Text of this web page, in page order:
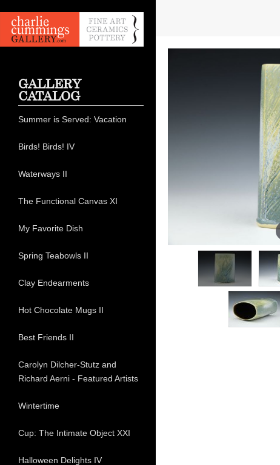
GALLERY
CATALOG
Summer is Served: Vacation
Birds! Birds! IV
Waterways II
The Functional Canvas XI
My Favorite Dish
Spring Teabowls II
Clay Endearments
Hot Chocolate Mugs II
Best Friends II
Carolyn Dilcher-Stutz and
Richard Aerni - Featured Artists
Wintertime
Cup: The Intimate Object XXI
Halloween Delights IV